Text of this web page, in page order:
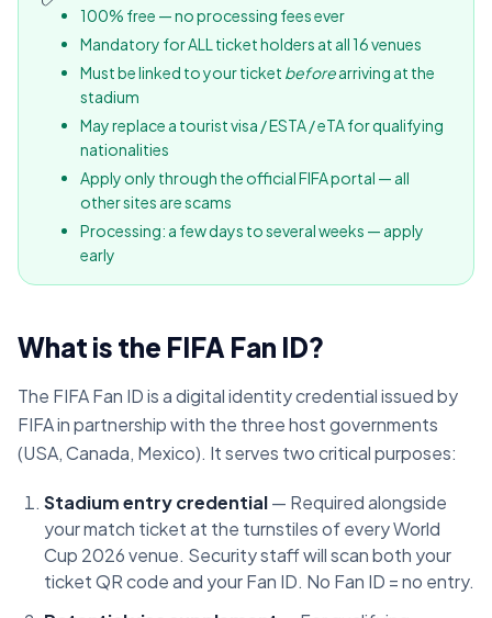
100% free — no processing fees ever
Mandatory for ALL ticket holders at all 16 venues
Must be linked to your ticket beforearriving at the
stadium
May replace a tourist visa / ESTA / eTA for qualifying
nationalities
Apply only through the official FIFA portal — all
other sites are scams
Processing: a few days to several weeks — apply
early
What is the FIFA Fan ID?
The FIFA Fan ID is a digital identity credential issued by
FIFA in partnership with the three host governments
(USA, Canada, Mexico). It serves two critical purposes:
Stadium entry credential— Required alongside
your match ticket at the turnstiles of every World
Cup 2026 venue. Security staff will scan both your
ticket QR code and your Fan ID. No Fan ID = no entry.